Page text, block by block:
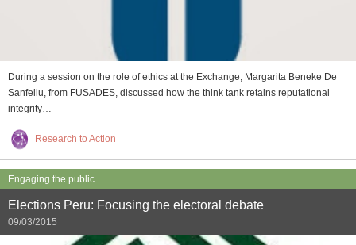
During a session on the role of ethics at the Exchange, Margarita Beneke De
Sanfeliu, from FUSADES, discussed how the think tank retains reputational
integrity…
Research to Action
Engaging the public
Elections Peru: Focusing the electoral debate
09/03/2015